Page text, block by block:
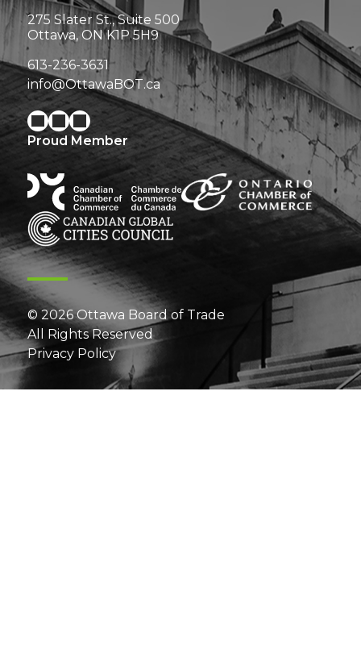
275 Slater St., Suite 500
Ottawa, ON K1P 5H9
613-236-3631
info@OttawaBOT.ca
Proud Member
© 2026 Ottawa Board of Trade
All Rights Reserved
Privacy Policy